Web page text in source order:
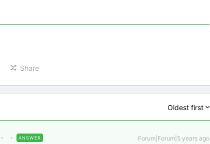
Share
Oldest first
ANSWER Forum|Forum|5 years ago